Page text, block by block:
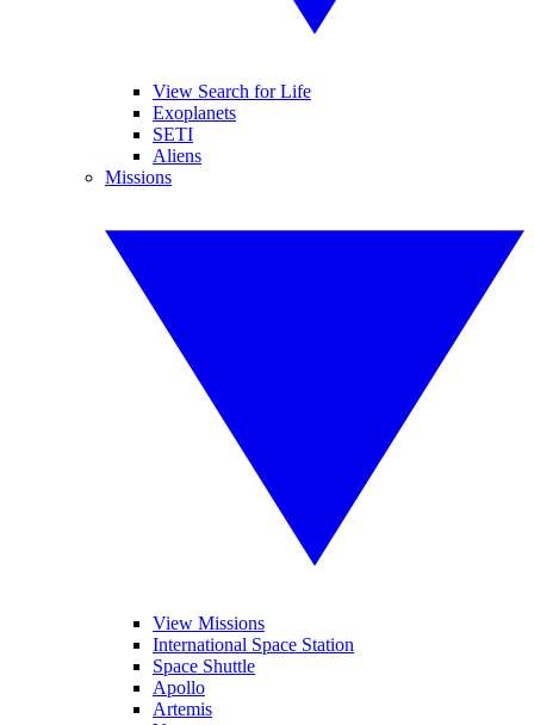
View Search for Life
Exoplanets
SETI
Aliens
Missions
View Missions
International Space Station
Space Shuttle
Apollo
Artemis